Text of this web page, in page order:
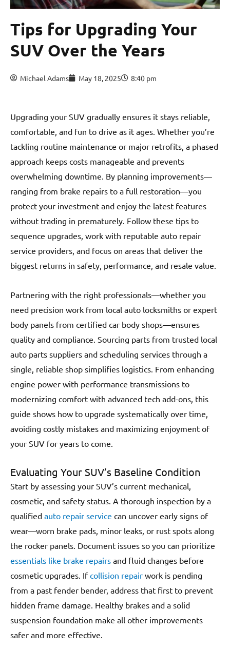
Tips for Upgrading Your
SUV Over the Years
Michael Adams May 18, 2025 8:40 pm
Upgrading your SUV gradually ensures it stays reliable,
comfortable, and fun to drive as it ages. Whether you’re
tackling routine maintenance or major retrofits, a phased
approach keeps costs manageable and prevents
overwhelming downtime. By planning improvements—
ranging from brake repairs to a full restoration—you
protect your investment and enjoy the latest features
without trading in prematurely. Follow these tips to
sequence upgrades, work with reputable auto repair
service providers, and focus on areas that deliver the
biggest returns in safety, performance, and resale value.
Partnering with the right professionals—whether you
need precision work from local auto locksmiths or expert
body panels from certified car body shops—ensures
quality and compliance. Sourcing parts from trusted local
auto parts suppliers and scheduling services through a
single, reliable shop simplifies logistics. From enhancing
engine power with performance transmissions to
modernizing comfort with advanced tech add-ons, this
guide shows how to upgrade systematically over time,
avoiding costly mistakes and maximizing enjoyment of
your SUV for years to come.
Evaluating Your SUV’s Baseline Condition
Start by assessing your SUV’s current mechanical,
cosmetic, and safety status. A thorough inspection by a
qualified auto repair service can uncover early signs of
wear—worn brake pads, minor leaks, or rust spots along
the rocker panels. Document issues so you can prioritize
essentials like brake repairs and fluid changes before
cosmetic upgrades. Ifcollision repair work is pending
from a past fender bender, address that first to prevent
hidden frame damage. Healthy brakes and a solid
suspension foundation make all other improvements
safer and more effective.